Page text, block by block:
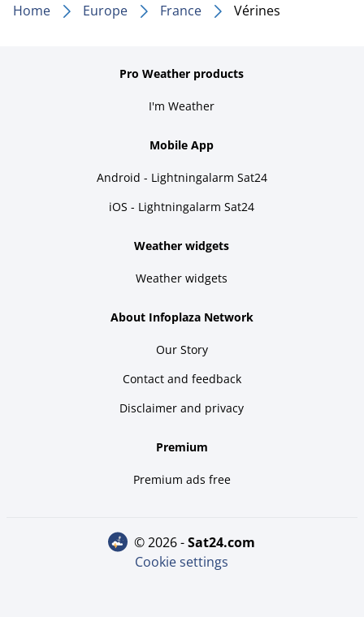
Home Europe France Vérines
Pro Weather products
I'm Weather
Mobile App
Android - Lightningalarm Sat24
iOS - Lightningalarm Sat24
Weather widgets
Weather widgets
About Infoplaza Network
Our Story
Contact and feedback
Disclaimer and privacy
Premium
Premium ads free
© 2026 - sat24.com
Cookie settings